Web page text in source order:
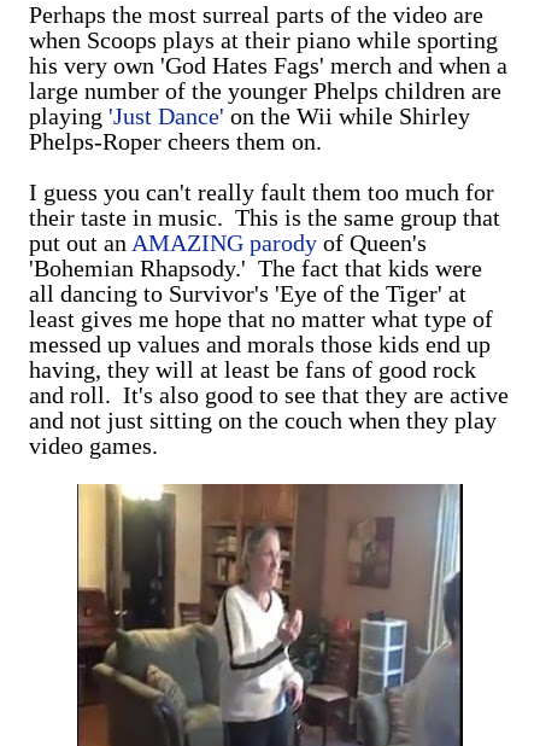
Perhaps the most surreal parts of the video are
when Scoops plays at their piano while sporting
his very own 'God Hates Fags' merch and when a
large number of the younger Phelps children are
playing 'Just Dance' on the Wii while Shirley
Phelps-Roper cheers them on.
I guess you can't really fault them too much for
their taste in music. This is the same group that
put out an AMAZING parody of Queen's
'Bohemian Rhapsody.' The fact that kids were
all dancing to Survivor's 'Eye of the Tiger' at
least gives me hope that no matter what type of
messed up values and morals those kids end up
having, they will at least be fans of good rock
and roll. It's also good to see that they are active
and not just sitting on the couch when they play
video games.